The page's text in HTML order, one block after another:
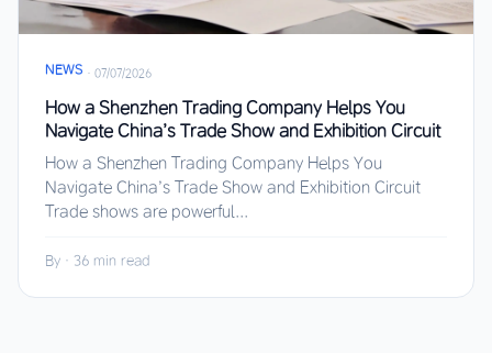
NEWS · 07/07/2026
How a Shenzhen Trading Company Helps You
Navigate China’s Trade Show and Exhibition Circuit
How a Shenzhen Trading Company Helps You
Navigate China’s Trade Show and Exhibition Circuit
Trade shows are powerful...
By · 36 min read